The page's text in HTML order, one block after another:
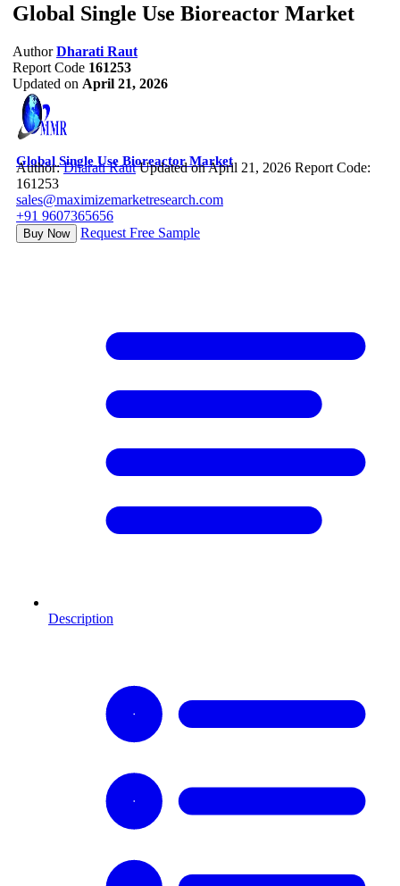
Global Single Use Bioreactor Market
Author Dharati Raut
Report Code 161253
Updated on April 21, 2026
Global Single Use Bioreactor Market
Author:Dharati Raut Updated on April 21, 2026 Report Code:
161253
sales@maximizemarketresearch.com
+91 9607365656
Buy Now Request Free Sample
Description